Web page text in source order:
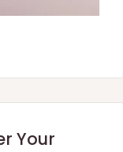
Your